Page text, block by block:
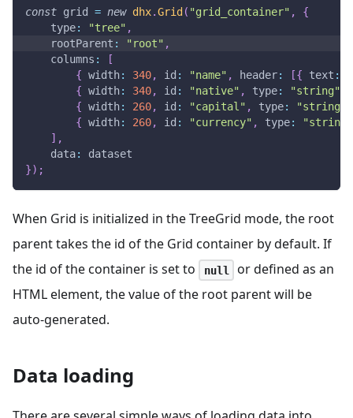
const grid = new dhx.Grid ( "grid_container" ,
{
type: "tree" ,
rootParent : "root" ,
columns :
[
{ width: 340, id : "name" , header: [{ text :
{ width: 340, id : "native" , type: "string"
{ width: 260, id : "capital" , type: "string"
{ width: 260, id : "currency" , type:
"string"
] ,
data:
dataset
}) ;
When Grid is initialized in the TreeGrid mode, the root
parent takes the id of the Grid container by default. If
the id of the container is set to
null
or defined as an
HTML element, the value of the root parent will be
auto-generated.
Data loading